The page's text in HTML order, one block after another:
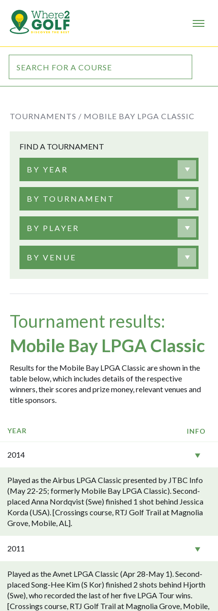
TOURNAMENTS / MOBILE BAY LPGA CLASSIC
FIND A TOURNAMENT
BY YEAR
BY TOURNAMENT
BY PLAYER
BY VENUE
Tournament results:
Mobile Bay LPGA Classic
Results for the Mobile Bay LPGA Classic are shown in the
table below, which includes details of the respective
winners, their scores and prize money, relevant venues and
title sponsors.
YEAR INFO
2014
Played as the Airbus LPGA Classic presented by JTBC Info
(May 22-25; formerly Mobile Bay LPGA Classic). Second-
placed Anna Nordqvist (Swe) finished 1 shot behind Jessica
Korda (USA). [Crossings course, RTJ Golf Trail at Magnolia
Grove, Mobile, AL].
2011
Played as the Avnet LPGA Classic (Apr 28-May 1). Second-
placed Song-Hee Kim (S Kor) finished 2 shots behind Hjorth
(Swe), who recorded the last of her five LPGA Tour wins.
[Crossings course, RTJ Golf Trail at Magnolia Grove, Mobile,